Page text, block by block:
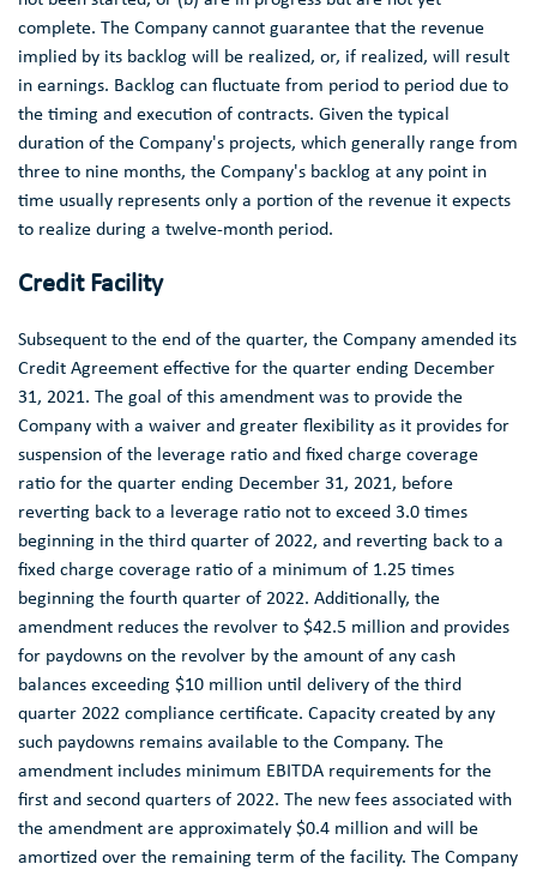
complete. The Company cannot guarantee that the revenue
implied by its backlog will be realized, or, if realized, will result
in earnings. Backlog can fluctuate from period to period due to
the timing and execution of contracts. Given the typical
duration of the Company's projects, which generally range from
three to nine months, the Company's backlog at any point in
time usually represents only a portion of the revenue it expects
to realize during a twelve-month period.
Credit Facility
Subsequent to the end of the quarter, the Company amended its
Credit Agreement effective for the quarter ending December
31, 2021. The goal of this amendment was to provide the
Company with a waiver and greater flexibility as it provides for
suspension of the leverage ratio and fixed charge coverage
ratio for the quarter ending December 31, 2021, before
reverting back to a leverage ratio not to exceed 3.0 times
beginning in the third quarter of 2022, and reverting back to a
fixed charge coverage ratio of a minimum of 1.25 times
beginning the fourth quarter of 2022. Additionally, the
amendment reduces the revolver to $42.5 million and provides
for paydowns on the revolver by the amount of any cash
balances exceeding $10 million until delivery of the third
quarter 2022 compliance certificate. Capacity created by any
such paydowns remains available to the Company. The
amendment includes minimum EBITDA requirements for the
first and second quarters of 2022. The new fees associated with
the amendment are approximately $0.4 million and will be
amortized over the remaining term of the facility. The Company